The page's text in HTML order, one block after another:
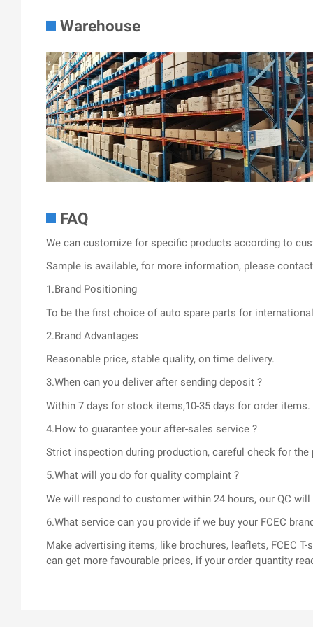
Warehouse
FAQ
We can customize for specific products according to
Sample is available, for more information, please
1.Brand Positioning
To be the first choice of auto spare parts for
2.Brand Advantages
Reasonable price, stable quality, on time delivery.
3.When can you deliver after sending deposit ?
Within 7 days for stock items,10-35 days for order items.
4.How to guarantee your after-sales service ?
Strict inspection during production, careful check for
5.What will you do for quality complaint ?
We will respond to customer within 24 hours, our QC
6.What service can you provide if we buy your FCEC
Make advertising items, like brochures, leaflets, FCEC
can get more favourable prices, if your order quantity